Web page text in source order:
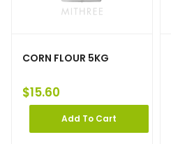
CORN FLOUR 5KG
$15.60
Add To Cart